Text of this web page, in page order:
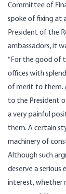
Committee of
spoke of fixing at
President of the
ambassadors, it
“For the good of
offices with
of merit to them.
to the President
a very painful
them. A certain
machinery of
Although such
deserve a serious
interest, whether